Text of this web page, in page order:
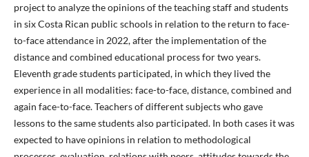
project to analyze the opinions of the teaching staff and students
in six Costa Rican public schools in relation to the return to face-
to-face attendance in 2022, after the implementation of the
distance and combined educational process for two years.
Eleventh grade students participated, in which they lived the
experience in all modalities: face-to-face, distance, combined and
again face-to-face. Teachers of different subjects who gave
lessons to the same students also participated. In both cases it was
expected to have opinions in relation to methodological